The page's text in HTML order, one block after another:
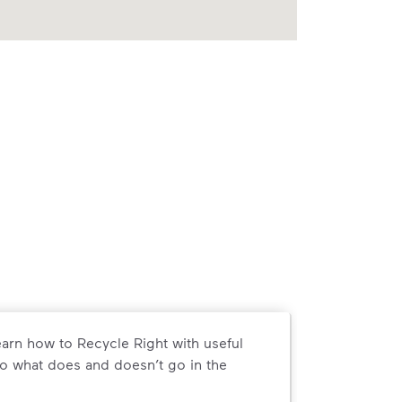
how to Recycle Right with useful
what does and doesn’t go in the